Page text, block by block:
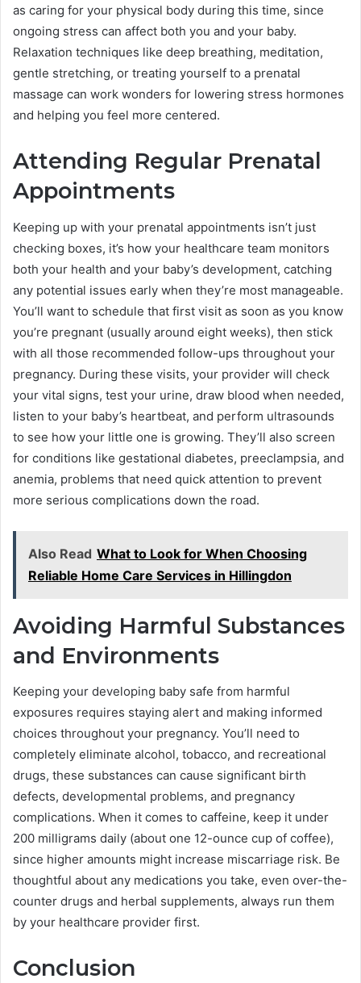
as caring for your physical body during this time, since
ongoing stress can affect both you and your baby.
Relaxation techniques like deep breathing, meditation,
gentle stretching, or treating yourself to a prenatal
massage can work wonders for lowering stress hormones
and helping you feel more centered.
Attending Regular Prenatal
Appointments
Keeping up with your prenatal appointments isn’t just
checking boxes, it’s how your healthcare team monitors
both your health and your baby’s development, catching
any potential issues early when they’re most manageable.
You’ll want to schedule that first visit as soon as you know
you’re pregnant (usually around eight weeks), then stick
with all those recommended follow-ups throughout your
pregnancy. During these visits, your provider will check
your vital signs, test your urine, draw blood when needed,
listen to your baby’s heartbeat, and perform ultrasounds
to see how your little one is growing. They’ll also screen
for conditions like gestational diabetes, preeclampsia, and
anemia, problems that need quick attention to prevent
more serious complications down the road.
Also Read What to Look for When Choosing
Reliable Home Care Services in Hillingdon
Avoiding Harmful Substances
and Environments
Keeping your developing baby safe from harmful
exposures requires staying alert and making informed
choices throughout your pregnancy. You’ll need to
completely eliminate alcohol, tobacco, and recreational
drugs, these substances can cause significant birth
defects, developmental problems, and pregnancy
complications. When it comes to caffeine, keep it under
200 milligrams daily (about one 12-ounce cup of coffee),
since higher amounts might increase miscarriage risk. Be
thoughtful about any medications you take, even over-the-
counter drugs and herbal supplements, always run them
by your healthcare provider first.
Conclusion